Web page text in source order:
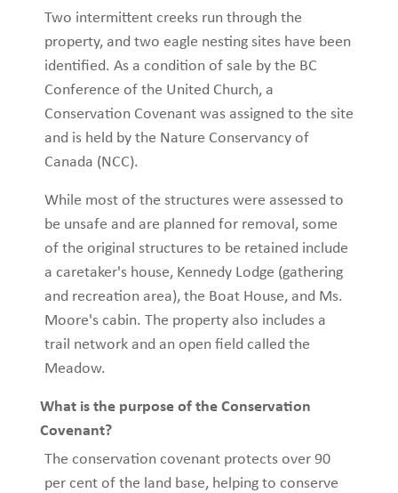
Two intermittent creeks run through the
property, and two eagle nesting sites have been
identified. As a condition of sale by the BC
Conference of the United Church, a
Conservation Covenant was assigned to the site
and is held by the Nature Conservancy of
Canada (NCC).
While most of the structures were assessed to
be unsafe and are planned for removal, some
of the original structures to be retained include
a caretaker's house, Kennedy Lodge (gathering
and recreation area), the Boat House, and Ms.
Moore's cabin. The property also includes a
trail network and an open field called the
Meadow.
What is the purpose of the Conservation
Covenant?
The conservation covenant protects over 90
per cent of the land base, helping to conserve